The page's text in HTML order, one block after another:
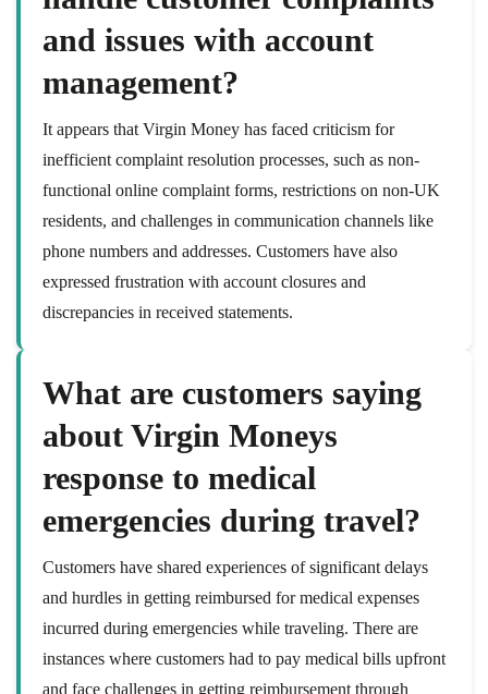
and issues with account
management?
It appears that Virgin Money has faced criticism for
inefficient complaint resolution processes, such as non-
functional online complaint forms, restrictions on non-UK
residents, and challenges in communication channels like
phone numbers and addresses. Customers have also
expressed frustration with account closures and
discrepancies in received statements.
What are customers saying
about Virgin Moneys
response to medical
emergencies during travel?
Customers have shared experiences of significant delays
and hurdles in getting reimbursed for medical expenses
incurred during emergencies while traveling. There are
instances where customers had to pay medical bills upfront
and face challenges in getting reimbursement through